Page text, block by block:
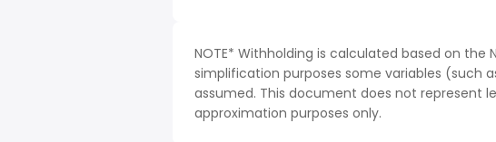
NOTE* Withholding is calculated based on the
simplification purposes some variables (such
assumed. This document does not represent
approximation purposes only.